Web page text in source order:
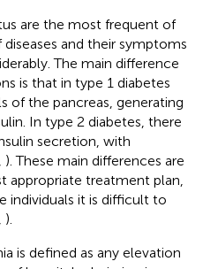
are the most frequent of
and their symptoms
The main difference
is that in type 1 diabetes
of the pancreas, generating
In type 2 diabetes, there
secretion, with
). These main differences are
treatment plan,
individuals it is difficult to
).
is defined as any elevation